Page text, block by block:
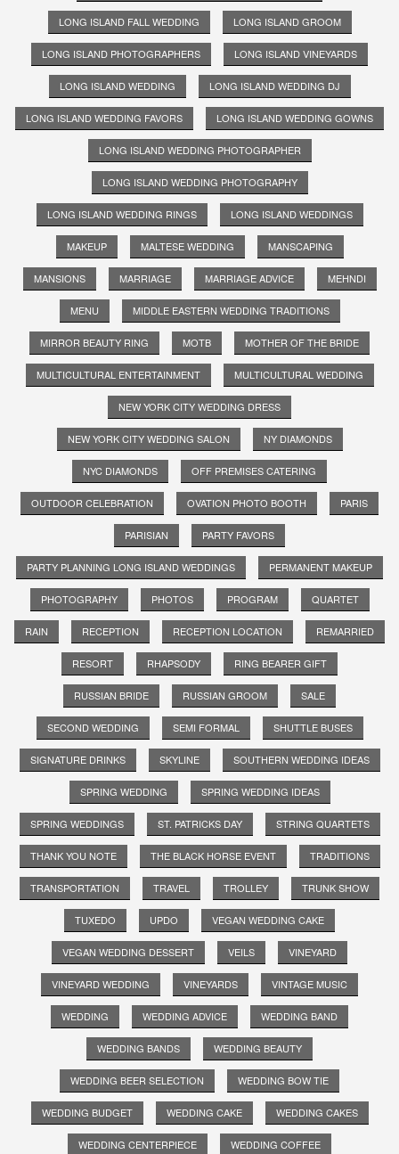
LONG ISLAND FALL WEDDING LONG ISLAND GROOM
LONG ISLAND PHOTOGRAPHERS LONG ISLAND VINEYARDS
LONG ISLAND WEDDING LONG ISLAND WEDDING DJ
LONG ISLAND WEDDING FAVORS LONG ISLAND WEDDING GOWNS
LONG ISLAND WEDDING PHOTOGRAPHER
LONG ISLAND WEDDING PHOTOGRAPHY
LONG ISLAND WEDDING RINGS LONG ISLAND WEDDINGS
MAKEUP MALTESE WEDDING MANSCAPING
MANSIONS MARRIAGE MARRIAGE ADVICE MEHNDI
MENU MIDDLE EASTERN WEDDING TRADITIONS
MIRROR BEAUTY RING MOTB MOTHER OF THE BRIDE
MULTICULTURAL ENTERTAINMENT MULTICULTURAL WEDDING
NEW YORK CITY WEDDING DRESS
NEW YORK CITY WEDDING SALON NY DIAMONDS
NYC DIAMONDS OFF PREMISES CATERING
OUTDOOR CELEBRATION OVATION PHOTO BOOTH PARIS
PARISIAN PARTY FAVORS
PARTY PLANNING LONG ISLAND WEDDINGS PERMANENT MAKEUP
PHOTOGRAPHY PHOTOS PROGRAM QUARTET
RAIN RECEPTION RECEPTION LOCATION REMARRIED
RESORT RHAPSODY RING BEARER GIFT
RUSSIAN BRIDE RUSSIAN GROOM SALE
SECOND WEDDING SEMI FORMAL SHUTTLE BUSES
SIGNATURE DRINKS SKYLINE SOUTHERN WEDDING IDEAS
SPRING WEDDING SPRING WEDDING IDEAS
SPRING WEDDINGS ST. PATRICKS DAY STRING QUARTETS
THANK YOU NOTE THE BLACK HORSE EVENT TRADITIONS
TRANSPORTATION TRAVEL TROLLEY TRUNK SHOW
TUXEDO UPDO VEGAN WEDDING CAKE
VEGAN WEDDING DESSERT VEILS VINEYARD
VINEYARD WEDDING VINEYARDS VINTAGE MUSIC
WEDDING WEDDING ADVICE WEDDING BAND
WEDDING BANDS WEDDING BEAUTY
WEDDING BEER SELECTION WEDDING BOW TIE
WEDDING BUDGET WEDDING CAKE WEDDING CAKES
WEDDING CENTERPIECE WEDDING COFFEE